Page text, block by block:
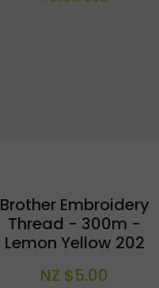
Brother Embroidery
Thread - 300m -
Lemon Yellow 202
NZ $5.00